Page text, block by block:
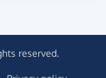
reserved.